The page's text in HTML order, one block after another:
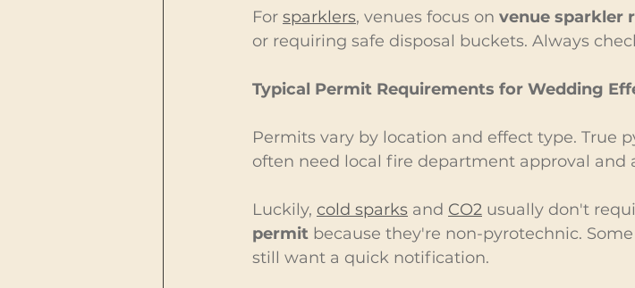
For sparklers, venues focus on venue sparkler
or requiring safe disposal buckets. Always
Typical Permit Requirements for Wedding
Permits vary by location and effect type. True
often need local fire department approval and
Luckily, cold sparks and CO2 usually don't
permit because they're non-pyrotechnic.
still want a quick notification.